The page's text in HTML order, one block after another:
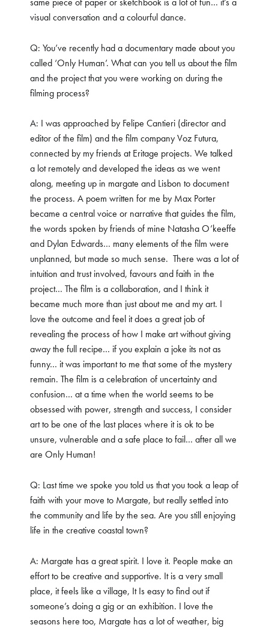
visual conversation and a colourful dance.
Q: You’ve recently had a documentary made about you
called ‘Only Human’. What can you tell us about the film
and the project that you were working on during the
filming process?
A: I was approached by Felipe Cantieri (director and
editor of the film) and the film company Voz Futura,
connected by my friends at Eritage projects. We talked
a lot remotely and developed the ideas as we went
along, meeting up in margate and Lisbon to document
the process. A poem written for me by Max Porter
became a central voice or narrative that guides the film,
the words spoken by friends of mine Natasha O’keeffe
and Dylan Edwards… many elements of the film were
unplanned, but made so much sense. There was a lot of
intuition and trust involved, favours and faith in the
project… The film is a collaboration, and I think it
became much more than just about me and my art. I
love the outcome and feel it does a great job of
revealing the process of how I make art without giving
away the full recipe… if you explain a joke its not as
funny… it was important to me that some of the mystery
remain. The film is a celebration of uncertainty and
confusion… at a time when the world seems to be
obsessed with power, strength and success, I consider
art to be one of the last places where it is ok to be
unsure, vulnerable and a safe place to fail… after all we
are Only Human!
Q: Last time we spoke you told us that you took a leap of
faith with your move to Margate, but really settled into
the community and life by the sea. Are you still enjoying
life in the creative coastal town?
A: Margate has a great spirit. I love it. People make an
effort to be creative and supportive. It is a very small
place, it feels like a village, It Is easy to find out if
someone’s doing a gig or an exhibition. I love the
seasons here too, Margate has a lot of weather, big